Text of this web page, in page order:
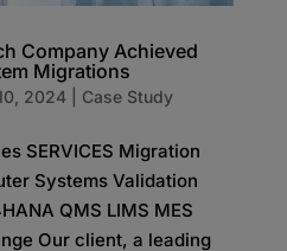
Company Achieved
Migrations
2024| Case Study
SERVICES Migration
Systems Validation
QMS LIMS MES
Our client, a leading